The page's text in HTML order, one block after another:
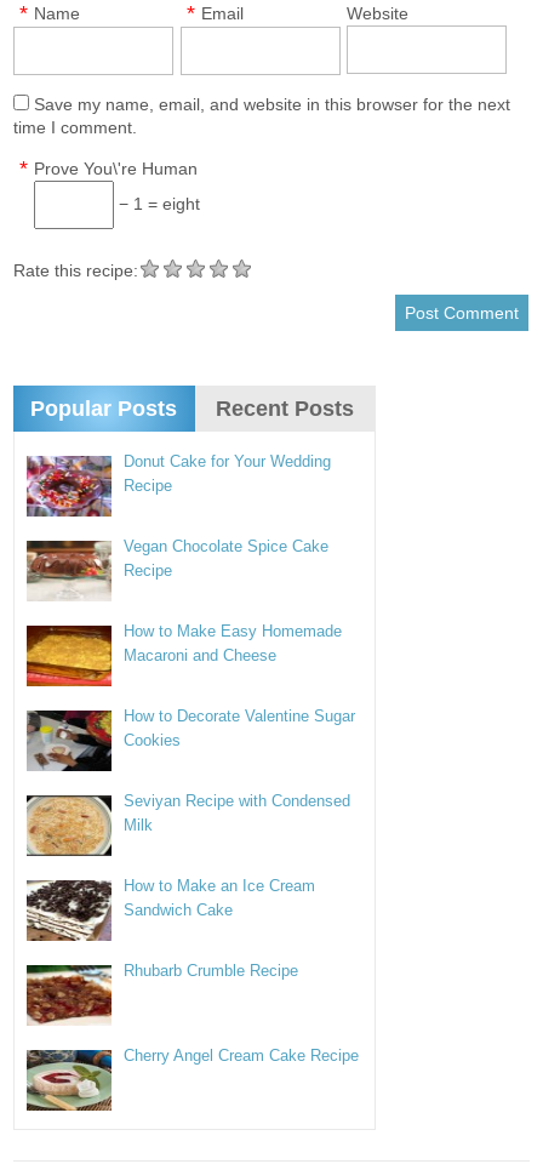
Name
* Email
* Website
Save my name, email, and website in this browser for the next
time I comment.
Prove You\'re Human
*
− 1 = eight
Rate this recipe:
Popular Posts Recent Posts
Donut Cake for Your Wedding
Recipe
Vegan Chocolate Spice Cake
Recipe
How to Make Easy Homemade
Macaroni and Cheese
How to Decorate Valentine Sugar
Cookies
Seviyan Recipe with Condensed
Milk
How to Make an Ice Cream
Sandwich Cake
Rhubarb Crumble Recipe
Cherry Angel Cream Cake Recipe